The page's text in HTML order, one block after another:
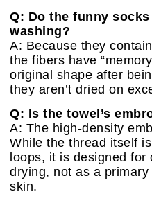
Q: Do the funny
washing?
A: Because they
the fibers have
original shape after
they aren’t dried on
Q: Is the towel’s
A: The high-density
While the thread itself
loops, it is designed
drying, not as a
skin.